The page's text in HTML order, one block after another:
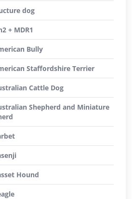
dog
+ MDR1
Bully
Staffordshire Terrier
Cattle Dog
Shepherd and Miniature
Hound